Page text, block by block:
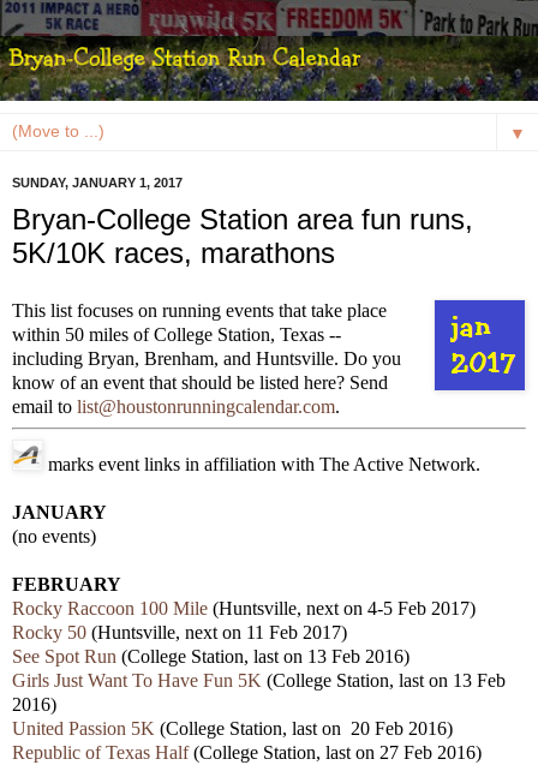
▼
SUNDAY, JANUARY 1, 2017
Bryan-College Station area fun runs,
5K/10K races, marathons
This list focuses on running events that take place
within 50 miles of College Station, Texas --
including Bryan, Brenham, and Huntsville. Do you
know of an event that should be listed here? Send
email to list@houstonrunningcalendar.com.
marks event links in affiliation with The Active Network.
JANUARY
(no events)
FEBRUARY
Rocky Raccoon 100 Mile (Huntsville, next on 4-5 Feb 2017)
Rocky 50 (Huntsville, next on 11 Feb 2017)
See Spot Run (College Station, last on 13 Feb 2016)
Girls Just Want To Have Fun 5K (College Station, last on 13 Feb
2016)
United Passion 5K (College Station, last on 20 Feb 2016)
Republic of Texas Half(College Station, last on 27 Feb 2016)